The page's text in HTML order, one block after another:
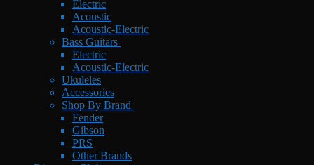
Electric
Acoustic
Acoustic-Electric
Bass Guitars
Electric
Acoustic-Electric
Ukuleles
Accessories
Shop By Brand
Fender
Gibson
PRS
Other Brands